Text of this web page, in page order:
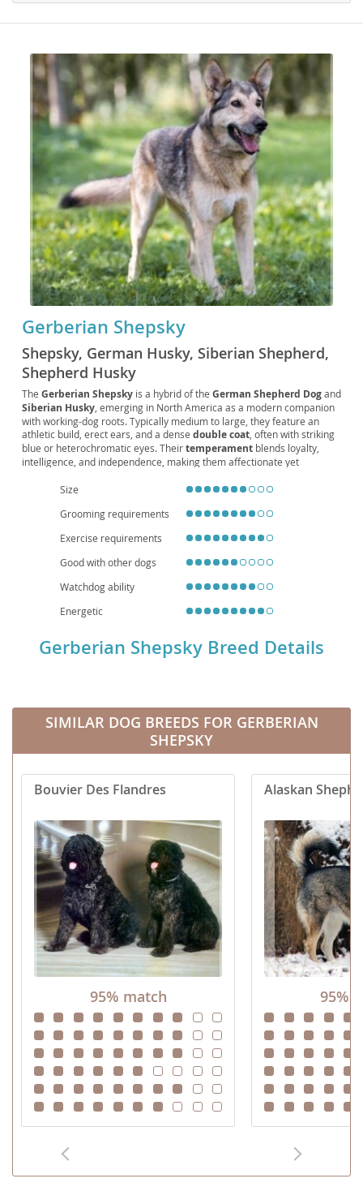
Gerberian Shepsky
Shepsky, German Husky, Siberian Shepherd,
Shepherd Husky
The Gerberian Shepsky is a hybrid of the German Shepherd Dogand
Siberian Husky, emerging in North America as a modern companion
with working-dog roots. Typically medium to large, they feature an
athletic build, erect ears, and a dense double coat, often with striking
blue or heterochromatic eyes. Theirtemperament blends loyalty,
intelligence, and independence, making them affectionate yet
exercise and structured
, suiting activefamilies
supports good manners with children and other pets. Notable
vet care, weight management, and coatgroominghelp maintain well-
being. Their typicallifespanranges around 10–13 years, rewarding
committed owners with a loyal, adventurous companion.
Size
Grooming requirements
Exercise requirements
Good with other dogs
Watchdog ability
Energetic
Gerberian Shepsky Breed Details
SIMILAR DOG BREEDS FOR GERBERIAN
SHEPSKY
Bouvier Des Flandres
95% match
Alaskan
95%